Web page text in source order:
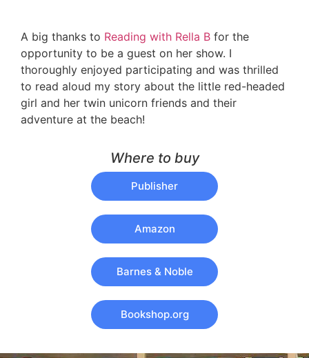
A big thanks to Reading with Rella B for the
opportunity to be a guest on her show. I
thoroughly enjoyed participating and was thrilled
to read aloud my story about the little red-headed
girl and her twin unicorn friends and their
adventure at the beach!
Where to buy
Publisher
Amazon
Barnes & Noble
Bookshop.org